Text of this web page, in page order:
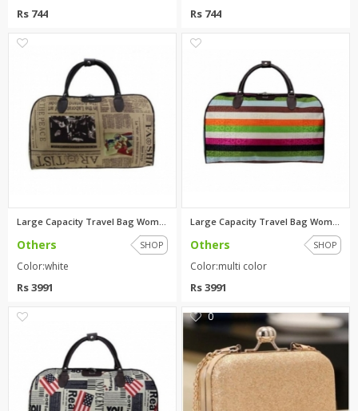
Rs 744 Rs 744
Others SHOP
Color:white
Rs 3991
Others SHOP
Color:multi color
Rs 3991
0